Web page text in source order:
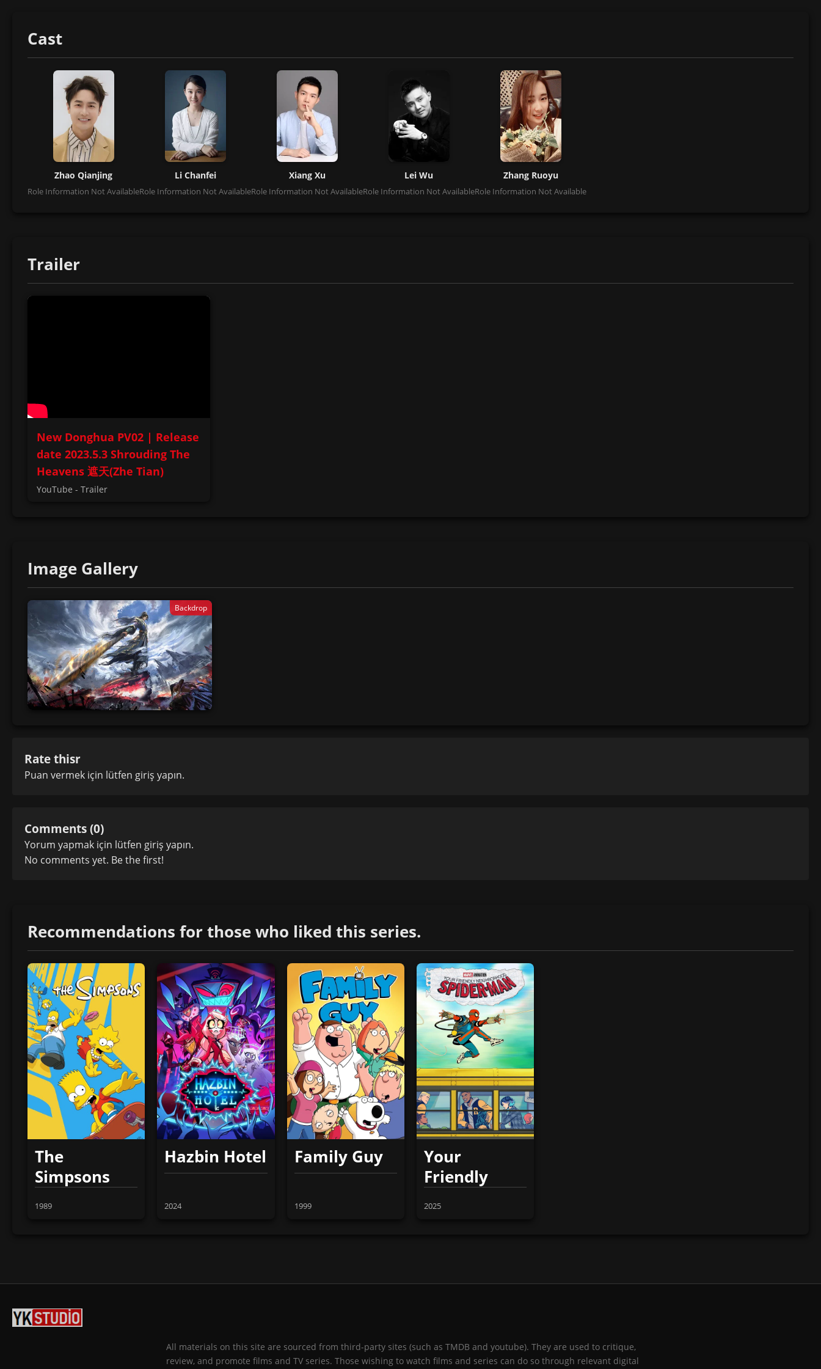
Cast
Zhao Qianjing
Role Information Not Available
Li Chanfei
Role Information Not Available
Xiang Xu
Role Information Not Available
Lei Wu
Role Information Not Available
Zhang Ruoyu
Role Information Not Available
Trailer
New Donghua PV02 | Release
date 2023.5.3 Shrouding The
Heavens 遮天(Zhe Tian)
YouTube - Trailer
Image Gallery
Backdrop
Rate thisr
Puan vermek için lütfen giriş yapın.
Comments (0)
Yorum yapmak için lütfen giriş yapın.
No comments yet. Be the first!
Recommendations for those who liked this series.
The
Simpsons
1989
Hazbin Hotel
2024
Family Guy
1999
Your
Friendly
2025
All materials on this site are sourced from third-party sites (such as TMDB and youtube). They are used to critique,
review, and promote films and TV series. Those wishing to watch films and series can do so through relevant digital